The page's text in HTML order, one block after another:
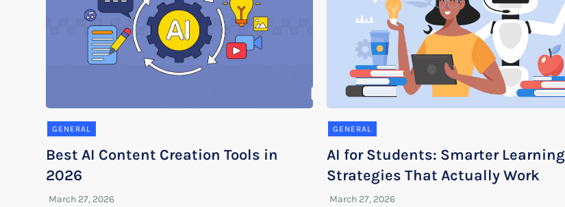
GENERAL
Best AI Content Creation Tools in
2026
GENERAL
AI for Students: Smarter Learning
Strategies That Actually Work